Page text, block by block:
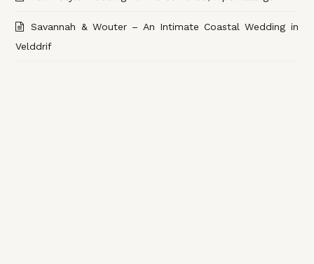
Savannah & Wouter – An Intimate Coastal Wedding in
Velddrif